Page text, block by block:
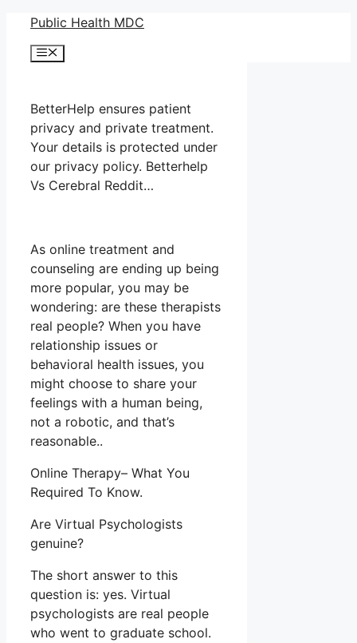
Skip
content
Public Health MDC
Menu
BetterHelp ensures patient
privacy and private treatment.
Your details is protected under
our privacy policy. Betterhelp
Vs Cerebral Reddit…
As online treatment and
counseling are ending up being
more popular, you may be
wondering: are these therapists
real people? When you have
relationship issues or
behavioral health issues, you
might choose to share your
feelings with a human being,
not a robotic, and that’s
reasonable..
Online Therapy– What You
Required To Know.
Are Virtual Psychologists
genuine?
The short answer to this
question is: yes. Virtual
psychologists are real people
who went to graduate school.